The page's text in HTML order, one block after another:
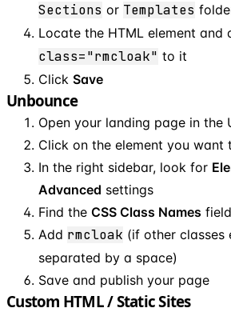
Sections or Templates
Locate the HTML element and
class="rmcloak" to it
Click Save
Unbounce
Open your landing page in the
Click on the element you want
In the right sidebar, look for
Advanced settings
Find the CSS Class Names field
Add rmcloak (if other classes
separated by a space)
Save and publish your page
Custom HTML / Static Sites